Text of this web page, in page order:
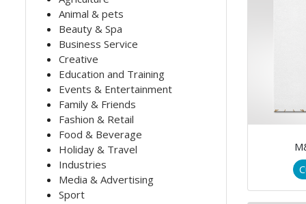
Animal & pets
Beauty & Spa
Business Service
Creative
Education and Training
Events & Entertainment
Family & Friends
Fashion & Retail
Food & Beverage
Holiday & Travel
Industries
Media & Advertising
Sport